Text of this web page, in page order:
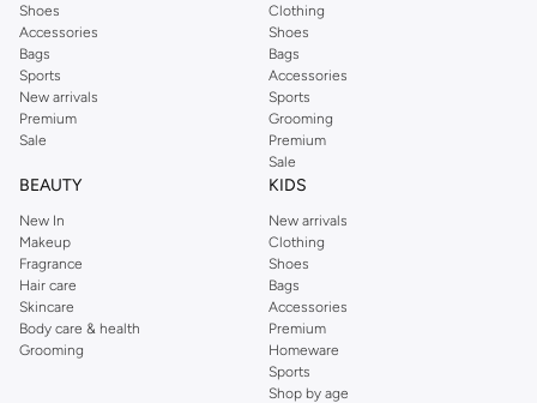
Shoes
Accessories
Bags
Sports
New arrivals
Premium
Sale
Clothing
Shoes
Bags
Accessories
Sports
Grooming
Premium
Sale
BEAUTY
New In
Makeup
Fragrance
Hair care
Skincare
Body care & health
Grooming
KIDS
New arrivals
Clothing
Shoes
Bags
Accessories
Premium
Homeware
Sports
Shop by age